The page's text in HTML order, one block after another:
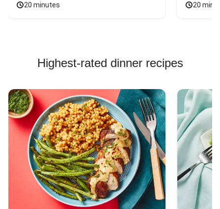
20 minutes 20
Highest-rated dinner recipes